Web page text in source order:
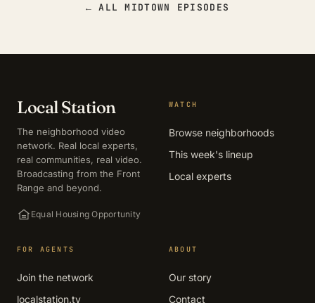
← ALL MIDTOWN EPISODES
Local Station
The neighborhood video
network. Real local experts,
real communities, real video.
Broadcasting from the Front
Range and beyond.
Equal Housing Opportunity
WATCH
Browse neighborhoods
This week's lineup
Local experts
FOR AGENTS
Join the network
localstation.tv
ABOUT
Our story
Contact